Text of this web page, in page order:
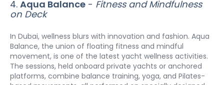
4. Aqua Balance - Fitness and Mindfulness
on Deck
In Dubai, wellness blurs with innovation and fashion. Aqua
Balance, the union of floating fitness and mindful
movement, is one of the latest yacht wellness activities.
The sessions, held onboard private yachts or anchored
platforms, combine balance training, yoga, and Pilates-